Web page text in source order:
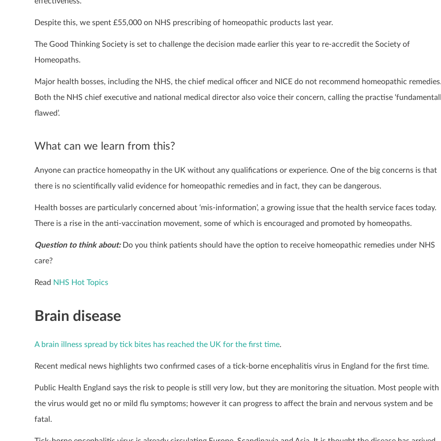
Despite this, we spent £55,000 on NHS prescribing of homeopathic products last year.
The Good Thinking Society is set to challenge the decision made earlier this year to re-accredit the Society of
Homeopaths.
Major health bosses, including the NHS, the chief medical officer and NICE do not recommend homeopathic
Both the NHS chief executive and national medical director also voice their concern, calling the practise
flawed’.
What can we learn from this?
Anyone can practice homeopathy in the UK without any qualifications or experience. One of the big concerns is that
there is no scientifically valid evidence for homeopathic remedies and in fact, they can be dangerous.
Health bosses are particularly concerned about ‘mis-information’, a growing issue that the health service faces today.
There is a rise in the anti-vaccination movement, some of which is encouraged and promoted by homeopaths.
Question to think about: Do you think patients should have the option to receive homeopathic remedies under NHS
care?
Read NHS Hot Topics
Brain disease
A brain illness spread by tick bites has reached the UK for the first time.
Recent medical news highlights two confirmed cases of a tick-borne encephalitis virus in England for the first time.
Public Health England says the risk to people is still very low, but they are monitoring the situation. Most people with
the virus would get no or mild flu symptoms; however it can progress to affect the brain and nervous system and be
fatal.